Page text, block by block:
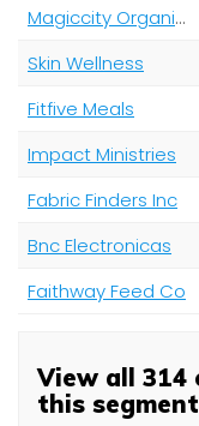
Magiccity Organics
Skin Wellness
Fitfive Meals
Impact Ministries
Fabric Finders Inc
Bnc Electronicas
Faithway Feed Co
View all 314
this